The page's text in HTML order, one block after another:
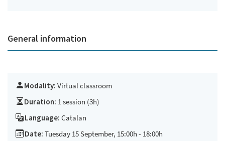
General information
Modality: Virtual classroom
Duration: 1 session (3h)
Language: Catalan
Date: Tuesday 15 September, 15:00h - 18:00h